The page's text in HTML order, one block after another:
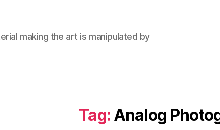
making the art is manipulated by
Tag: Analog